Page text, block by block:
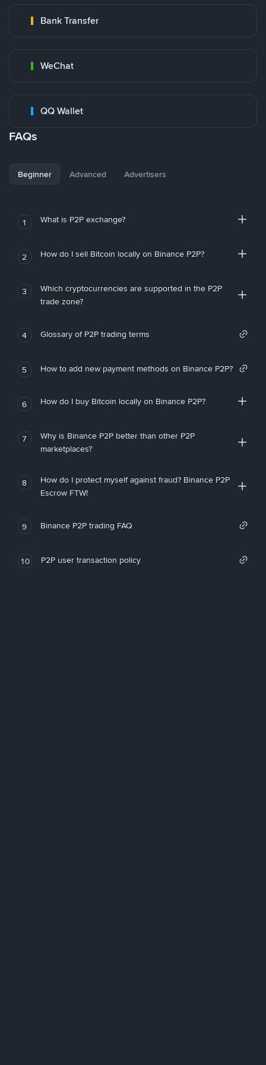
Bank Transfer
WeChat
QQ Wallet
FAQs
Beginner Advanced Advertisers
1 What is P2P exchange?
2 How do I sell Bitcoin locally on Binance P2P?
3
Which cryptocurrencies are supported in the P2P
trade zone?
4 Glossary of P2P trading terms
5 How to add new payment methods on Binance P2P?
6 How do I buy Bitcoin locally on Binance P2P?
7
Why is Binance P2P better than other P2P
marketplaces?
8
How do I protect myself against fraud? Binance P2P
Escrow FTW!
9 Binance P2P trading FAQ
10 P2P user transaction policy